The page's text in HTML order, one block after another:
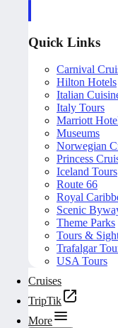
Quick Links
Carnival
Hilton Hotels
Italian
Italy Tours
Marriott
Museums
Norwegian
Princess
Iceland Tours
Route 66
Royal
Scenic
Theme Parks
Tours &
Trafalgar
USA Tours
Cruises
TripTik
More